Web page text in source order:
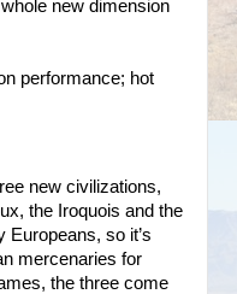
new dimension
performance; hot
new civilizations,
the Iroquois and the
so it’s
mercenaries for
the three come